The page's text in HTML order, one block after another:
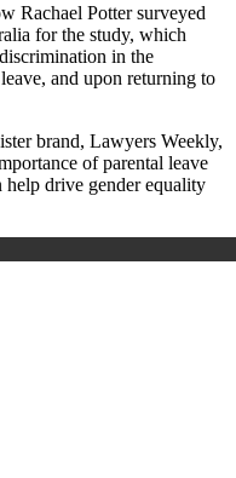
Rachael Potter surveyed
for the study, which
in the
and upon returning to
brand, Lawyers Weekly,
of parental leave
drive gender equality